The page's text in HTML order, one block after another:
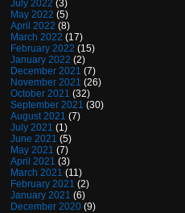
July 2022 (3)
May 2022 (5)
April 2022 (8)
March 2022 (17)
February 2022 (15)
January 2022 (2)
December 2021 (7)
November 2021 (26)
October 2021 (32)
September 2021 (30)
August 2021 (7)
July 2021 (1)
June 2021 (5)
May 2021 (7)
April 2021 (3)
March 2021 (11)
February 2021 (2)
January 2021 (6)
December 2020 (9)